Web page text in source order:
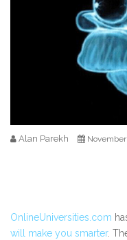
Alan Parekh
OnlineUniversities.com
will make you smarter.